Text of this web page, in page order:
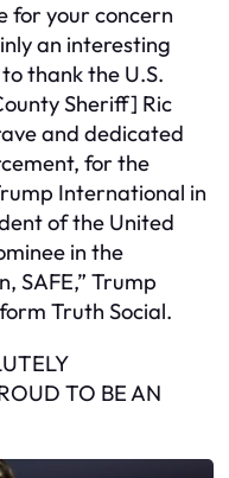
for your concern
an interesting
thank the U.S.
Sheriff] Ric
and dedicated
for the
International in
of the United
in the
SAFE,” Trump
Truth Social.
TO BE AN